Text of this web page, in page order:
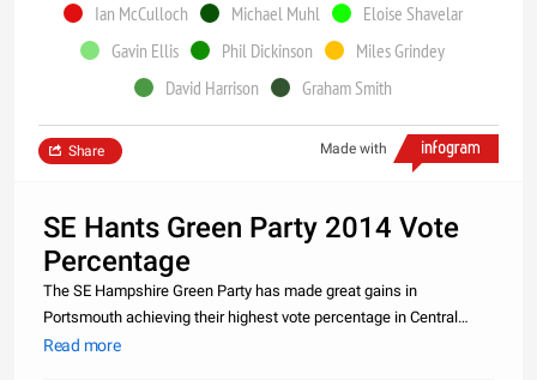
Ian McCulloch Michael Muhl
Eloise Shavelar
Gavin Ellis
Phil Dickinson
Miles Grindey
David Harrison
Graham Smith
Made with
Share
SE Hants Green Party 2014 Vote
Percentage
The SE Hampshire Green Party has made great gains in
Portsmouth achieving their highest vote percentage in Central
Southsea (Ian McCulloch) and St Jude (Eloise Shavelar) but have
Read more